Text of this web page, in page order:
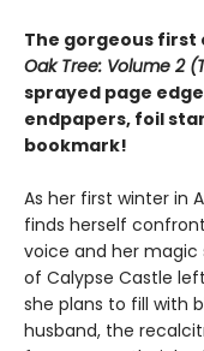
The gorgeous
Oak Tree: Volume 2
sprayed page
endpapers, foil
bookmark!
As her first winter in
finds herself
voice and her
of Calypse Castle
she plans to fill with
husband, the